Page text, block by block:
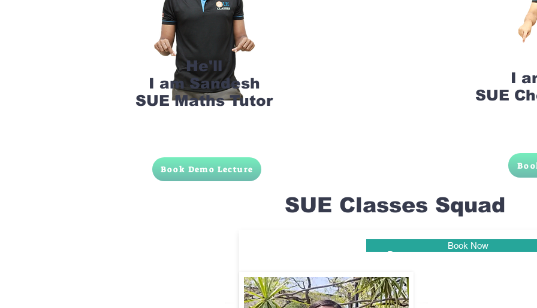
He'll
I am Sandesh
SUE Maths Tutor
Book Demo Lecture
I
SUE
SUE Classes Squad
Book Now
Pune